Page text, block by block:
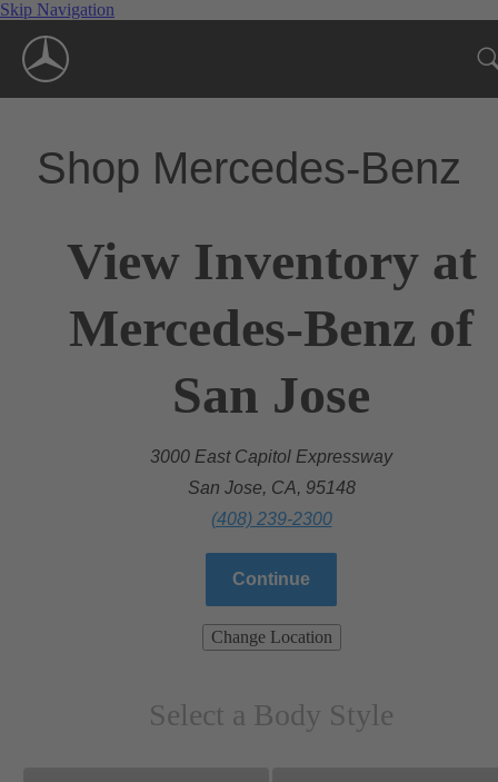
Skip Navigation
Shop Mercedes-Benz
View Inventory at
Mercedes-Benz of
San Jose
3000 East Capitol Expressway
San Jose, CA, 95148
(408) 239-2300
Continue
Change Location
Select a Body Style